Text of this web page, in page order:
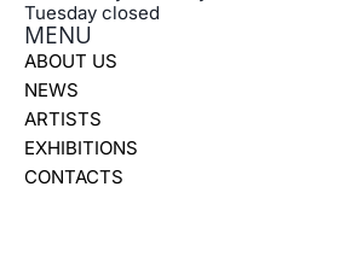
k
a
m
Tuesday closed
MENU
ABOUT US
NEWS
ARTISTS
EXHIBITIONS
CONTACTS